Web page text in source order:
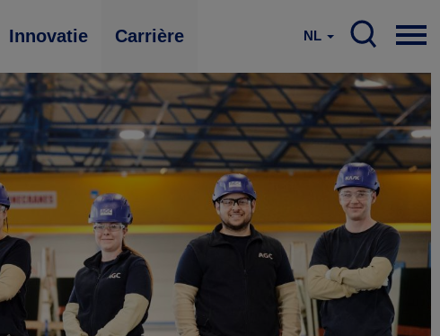
Innovatie Carrière NL